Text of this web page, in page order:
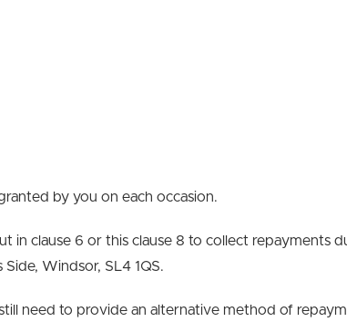
by you on each occasion.
in clause 6 or this clause 8 to collect repayments
Windsor, SL4 1QS.
need to provide an alternative method of